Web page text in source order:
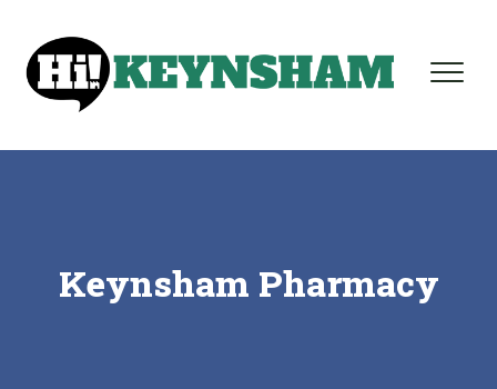
Keynsham Pharmacy